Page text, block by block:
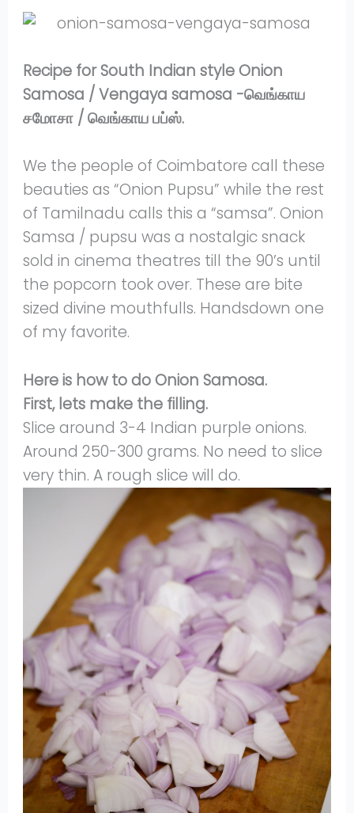
Instagram
on
YouTube
Recipe for South Indian style Onion
Samosa / Vengaya samosa -வெங்காய
சமோசா / வெங்காய பப்ஸ்.
We the people of Coimbatore call these
beauties as “Onion Pupsu” while the rest
of Tamilnadu calls this a “samsa”. Onion
Samsa / pupsu was a nostalgic snack
sold in cinema theatres till the 90’s until
the popcorn took over. These are bite
sized divine mouthfulls. Handsdown one
of my favorite.
Here is how to do Onion Samosa.
First, lets make the filling.
Slice around 3-4 Indian purple onions.
Around 250-300 grams. No need to slice
very thin. A rough slice will do.